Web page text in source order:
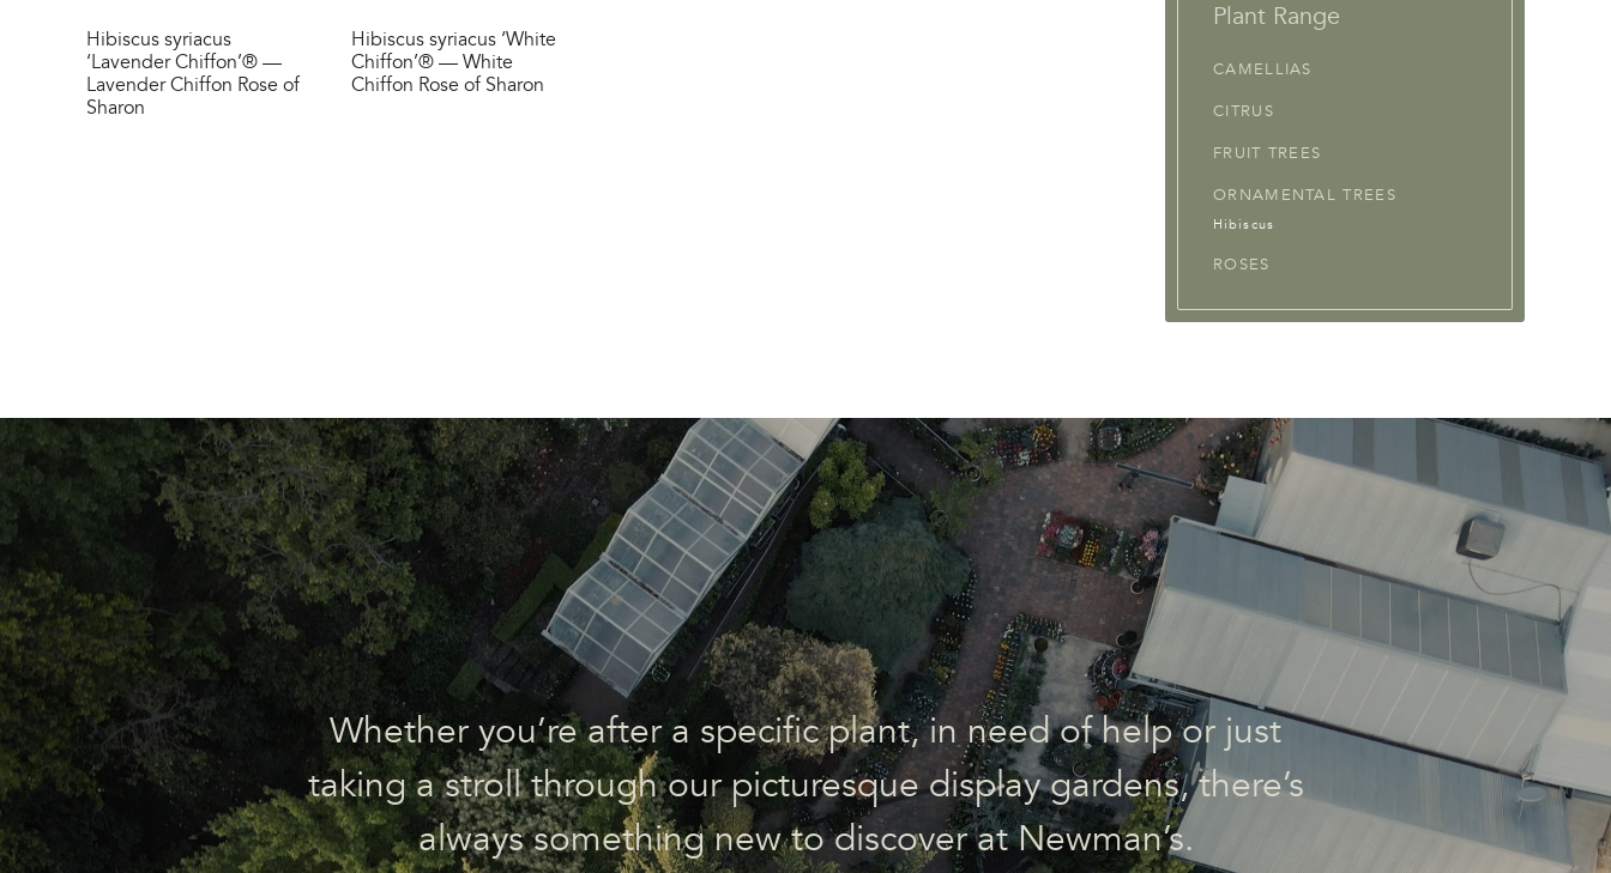
Hibiscus syriacus
‘Lavender Chiffon’® —
Lavender Chiffon Rose of
Sharon
Hibiscus syriacus ‘White
Chiffon’® — White
Chiffon Rose of Sharon
Plant Range
CAMELLIAS
CITRUS
FRUIT TREES
ORNAMENTAL TREES
Hibiscus
ROSES
Whether you’re after a specific plant, in need of help or just
taking a stroll through our picturesque display gardens, there’s
always something new to discover at Newman’s.